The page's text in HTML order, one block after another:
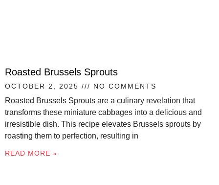
Roasted Brussels Sprouts
OCTOBER 2, 2025 NO COMMENTS
Roasted Brussels Sprouts are a culinary revelation that
transforms these miniature cabbages into a delicious and
irresistible dish. This recipe elevates Brussels sprouts by
roasting them to perfection, resulting in
READ MORE »